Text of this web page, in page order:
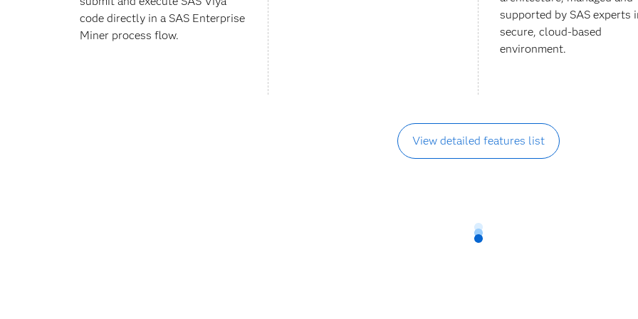
code directly in a SAS Enterprise
Miner process flow.
supported by SAS experts
secure, cloud-based
environment.
View detailed features list